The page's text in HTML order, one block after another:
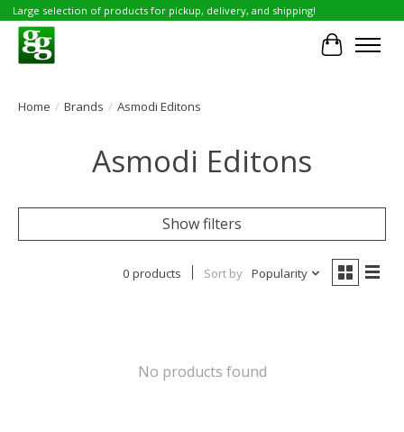
Large selection of products for pickup, delivery, and shipping!
Cart
Home / Brands / Asmodi Editons
Asmodi Editons
Show filters
0 products Sort by Popularity
No products found